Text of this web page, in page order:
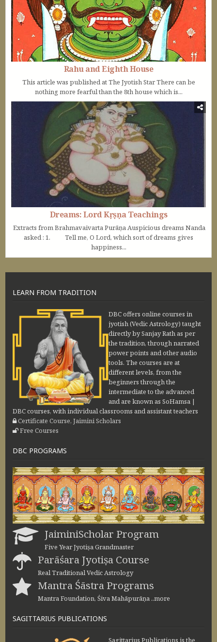
Rahu and Eighth House
This article was published at The Jyotish Star There can be
nothing more fearful than the 8th house which is...
Dreams: Lord Kṛṣṇa Teachings
Extracts from Brahmavaivarta Purāṇa Auspicious dreams Nanda
asked : 1. Tell me, O Lord, which sort of dreams gives
happiness...
LEARN FROM TRADITION
DBC offers online courses in
jyotish (Vedic Astrology) taught
directly by Sanjay Rath as per
the tradition, through narrated
power points and other audio
tools. The courses are at
different levels, from the
beginners through the
intermediate to the advanced
and are known as SoHamsa |
DBC courses, with individual classrooms and assistant teachers
Certificate Course, Jaimini Scholars
Free Courses
DBC PROGRAMS
JaiminiScholar Program
Five Year Jyotiṣa Grandmaster
Parāśara Jyotiṣa Course
Real Traditional Vedic Astrology
Mantra Śāstra Programs
Mantra Foundation, Śiva Mahāpurāṇa ..more
SAGITTARIUS PUBLICATIONS